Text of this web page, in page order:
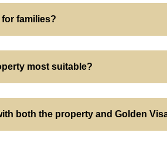
families?
most suitable?
both the property and Golden